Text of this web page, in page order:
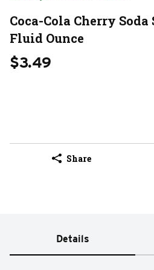
Coca-Cola Cherry
Fluid Ounce
$3.49
Share
Details